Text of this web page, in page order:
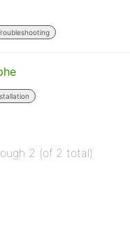
2 (of 2 total)